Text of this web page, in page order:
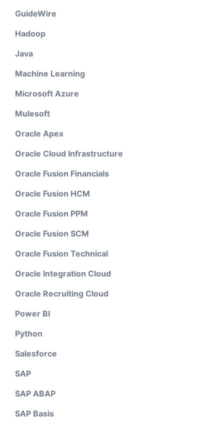
GuideWire
Hadoop
Java
Machine Learning
Microsoft Azure
Mulesoft
Oracle Apex
Oracle Cloud Infrastructure
Oracle Fusion Financials
Oracle Fusion HCM
Oracle Fusion PPM
Oracle Fusion SCM
Oracle Fusion Technical
Oracle Integration Cloud
Oracle Recruiting Cloud
Power BI
Python
Salesforce
SAP
SAP ABAP
SAP Basis